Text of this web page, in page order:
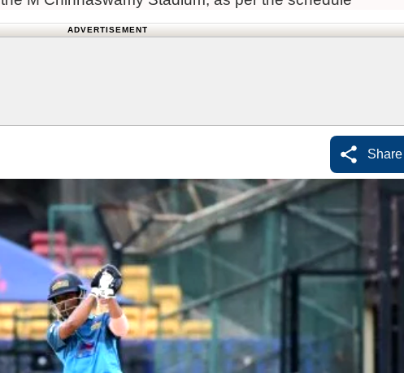
ADVERTISEMENT
Share